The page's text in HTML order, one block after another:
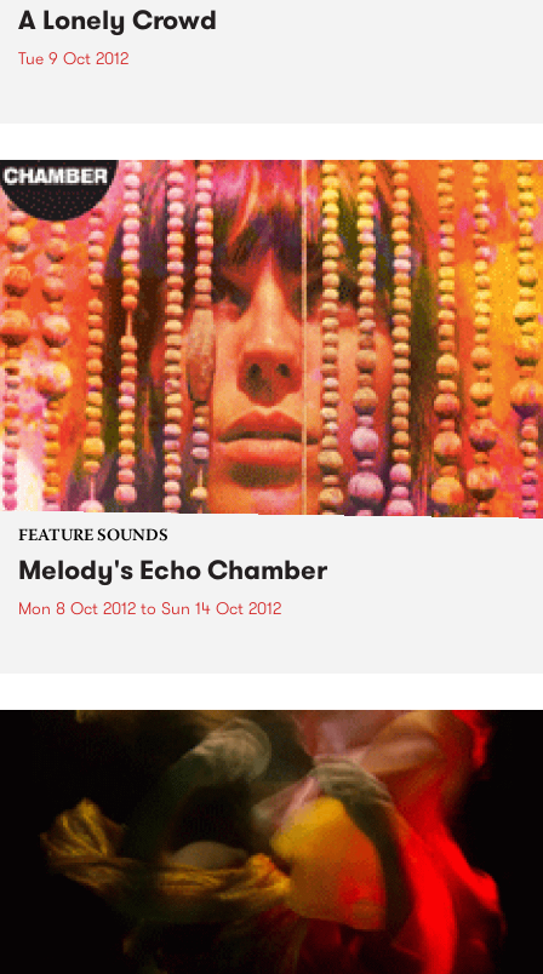
A Lonely Crowd
Tue 9 Oct 2012
FEATURE SOUNDS
Melody's Echo Chamber
Mon 8 Oct 2012 to Sun 14 Oct 2012